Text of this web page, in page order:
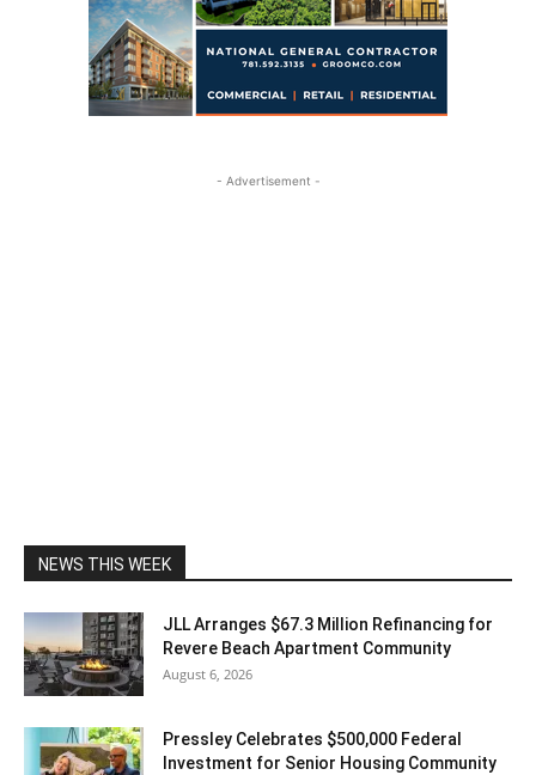
- Advertisement -
NEWS THIS WEEK
JLL Arranges $67.3 Million Refinancing for
Revere Beach Apartment Community
August 6, 2026
Pressley Celebrates $500,000 Federal
Investment for Senior Housing Community